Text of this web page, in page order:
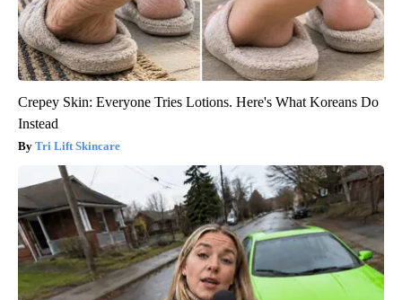
Crepey Skin: Everyone Tries Lotions. Here's What Koreans Do
Instead
Tri Lift Skincare